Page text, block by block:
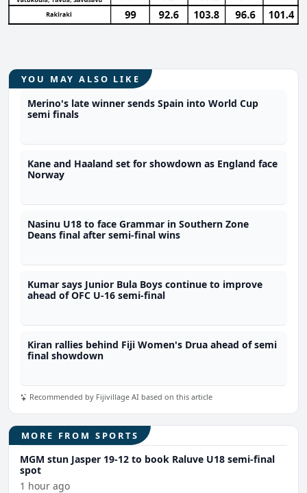
YOU MAY ALSO LIKE
Merino's late winner sends Spain into World Cup
semi finals
Kane and Haaland set for showdown as England face
Norway
Nasinu U18 to face Grammar in Southern Zone
Deans final after semi-final wins
Kumar says Junior Bula Boys continue to improve
ahead of OFC U-16 semi-final
Kiran rallies behind Fiji Women's Drua ahead of semi
final showdown
Recommended by Fijivillage AI based on this article
MORE FROM SPORTS
MGM stun Jasper 19-12 to book Raluve U18 semi-final
spot
1 hour ago